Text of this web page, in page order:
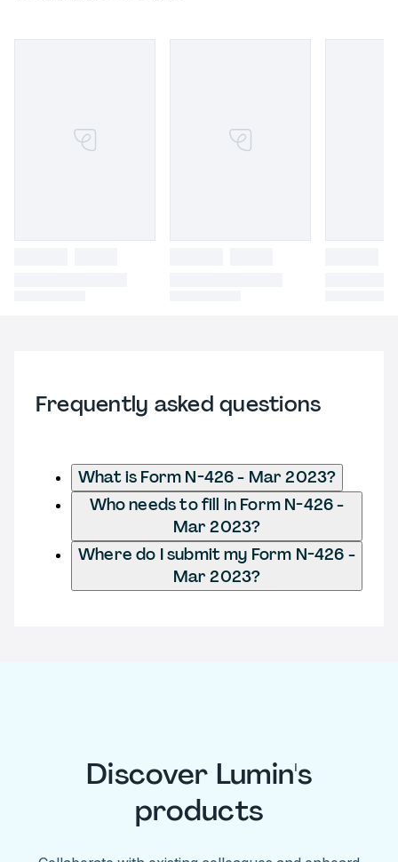
Frequently asked questions
What is Form N-426 - Mar 2023?
Who needs to fill in Form N-426 -
Mar 2023?
Where do I submit my Form N-426 -
Mar 2023?
Discover Lumin's
products